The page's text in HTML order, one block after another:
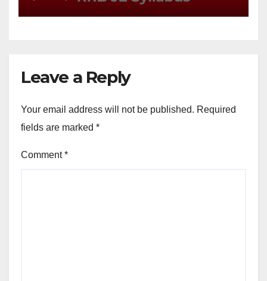
Leave a Reply
Your email address will not be published. Required
fields are marked *
Comment*